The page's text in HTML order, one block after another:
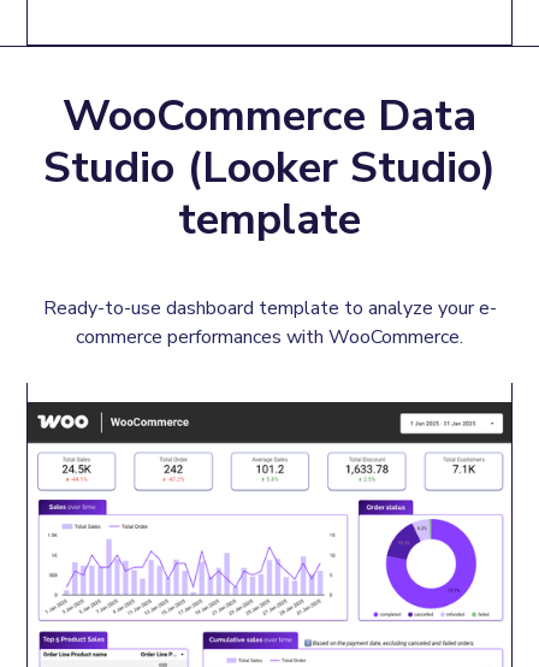
WooCommerce Data
Studio (Looker Studio)
template
Ready-to-use dashboard template to analyze your e-
commerce performances with WooCommerce.